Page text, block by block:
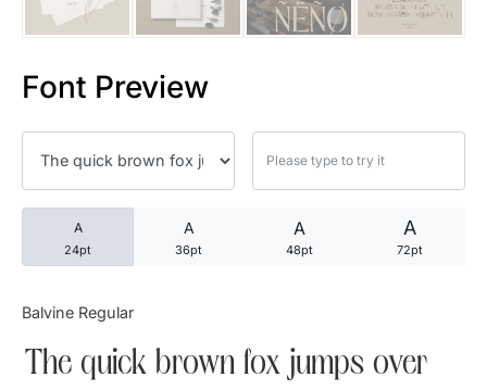
Font Preview
A
24pt
A
36pt
A
48pt
A
72pt
Balvine Regular
The quick brown fox jumps over
25 Forrest Gump Quotes
25 Robin Williams Quotes
25 David Goggins Quotes
Articles